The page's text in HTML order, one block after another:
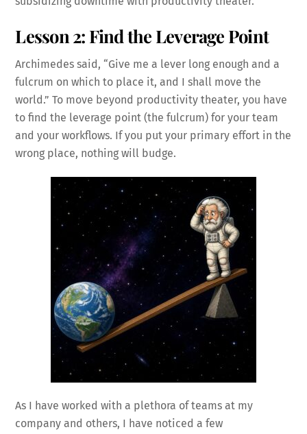
Lesson 2: Find the Leverage Point
Archimedes said, “Give me a lever long enough and a
fulcrum on which to place it, and I shall move the
world.” To move beyond productivity theater, you have
to find the leverage point (the fulcrum) for your team
and your workflows. If you put your primary effort in the
wrong place, nothing will budge.
As I have worked with a plethora of teams at my
company and others, I have noticed a few